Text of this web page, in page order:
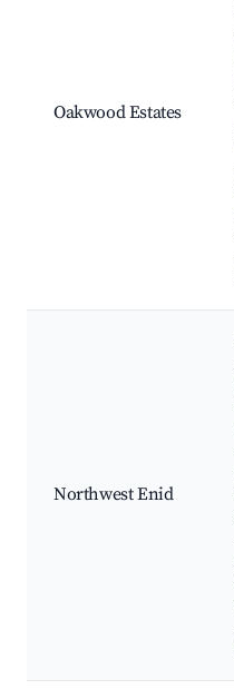
Oakwood Estates
Northwest Enid